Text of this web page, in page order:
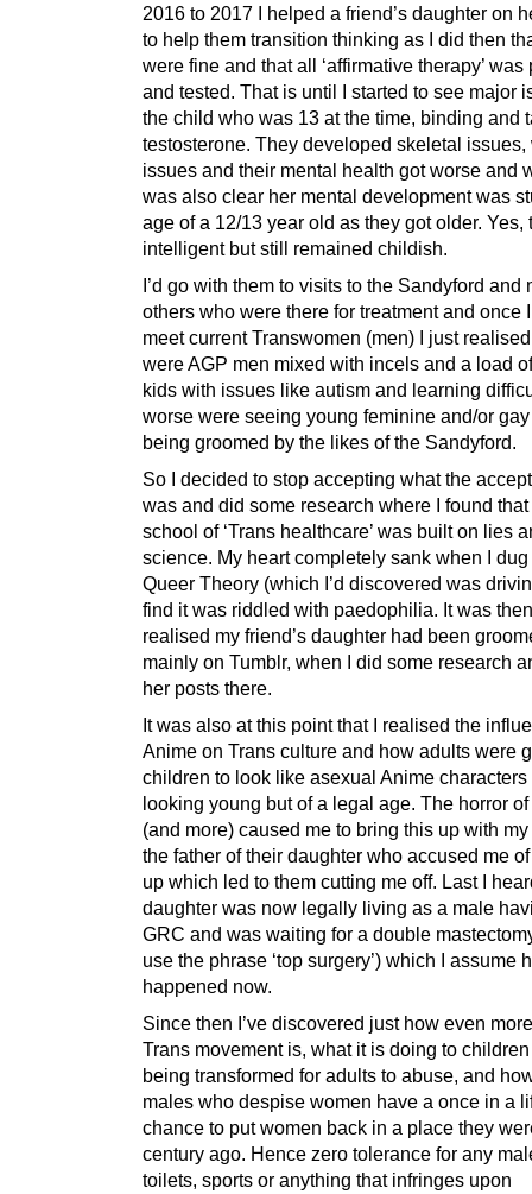
2016 to 2017 I helped a friend’s daughter on
to help them transition thinking as I did then
were fine and that all ‘affirmative therapy’ was
and tested. That is until I started to see major
the child who was 13 at the time, binding and
testosterone. They developed skeletal
issues and their mental health got worse and
was also clear her mental development was
age of a 12/13 year old as they got older. Yes,
intelligent but still remained childish.
I’d go with them to visits to the Sandyford and
others who were there for treatment and once
meet current Transwomen (men) I just
were AGP men mixed with incels and a load
kids with issues like autism and learning
worse were seeing young feminine and/or
being groomed by the likes of the Sandyford.
So I decided to stop accepting what the
was and did some research where I found
school of ‘Trans healthcare’ was built on lies
science. My heart completely sank when I
Queer Theory (which I’d discovered was
find it was riddled with paedophilia. It was then
realised my friend’s daughter had been
mainly on Tumblr, when I did some research
her posts there.
It was also at this point that I realised the
Anime on Trans culture and how adults were
children to look like asexual Anime characters
looking young but of a legal age. The horror
(and more) caused me to bring this up with
the father of their daughter who accused me
up which led to them cutting me off. Last I
daughter was now legally living as a male
GRC and was waiting for a double
use the phrase ‘top surgery’) which I assume
happened now.
Since then I’ve discovered just how even
Trans movement is, what it is doing to
being transformed for adults to abuse, and
males who despise women have a once in a
chance to put women back in a place they
century ago. Hence zero tolerance for any
toilets, sports or anything that infringes upon